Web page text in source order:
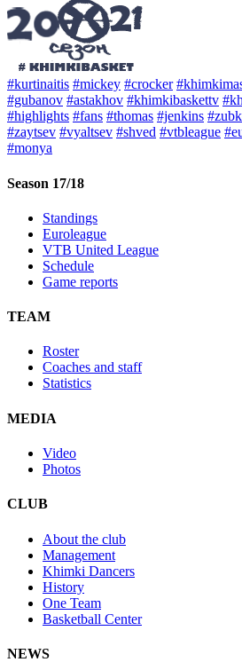
#kurtinaitis #mickey #crocker
#gubanov #astakhov #khimkibaskettv
#highlights #fans #thomas #jenkins
#zaytsev #vyaltsev #shved #vtbleague
#monya
Season 17/18
Standings
Euroleague
VTB United League
Schedule
Game reports
TEAM
Roster
Coaches and staff
Statistics
MEDIA
Video
Photos
CLUB
About the club
Management
Khimki Dancers
History
One Team
Basketball Center
NEWS